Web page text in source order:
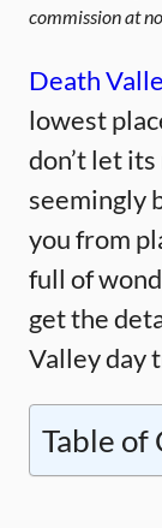
commission at
Death
lowest
don’t let
seemingly
you from
full of
get the
Valley day
Table of